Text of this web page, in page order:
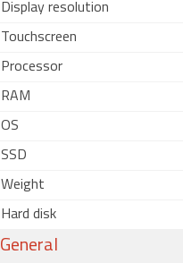
Display resolution
Touchscreen
Processor
RAM
OS
SSD
Weight
Hard disk
General